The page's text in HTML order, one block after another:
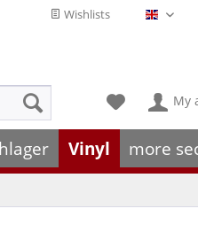
Wishlists
My
Vinyl more